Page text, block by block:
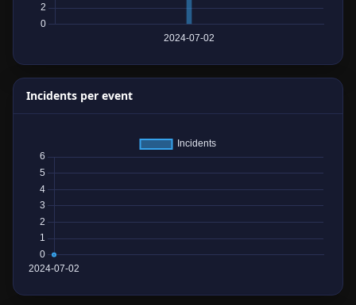
Incidents per event